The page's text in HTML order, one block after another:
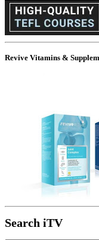
Revive Vitamins &
Search iTV